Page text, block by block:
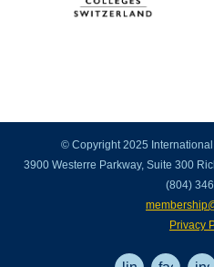
© Copyright 2025 International
3900 Westerre Parkway, Suite 300
(804)
Privacy